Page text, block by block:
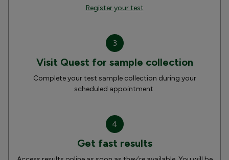
Register your test
3
Visit Quest for sample collection
Complete your test sample collection during your
scheduled appointment.
4
Get fast results